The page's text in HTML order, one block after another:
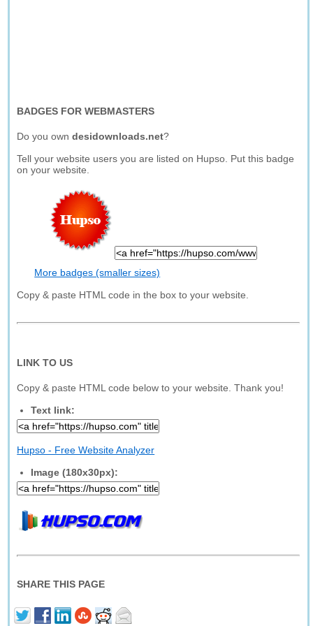
BADGES FOR WEBMASTERS
Do you owndesidownloads.net?
Tell your website users you are listed on Hupso. Put this badge
on your website.
More badges (smaller sizes)
Copy & paste HTML code in the box to your website.
LINK TO US
Copy & paste HTML code below to your website. Thank you!
Text link:
Hupso - Free Website Analyzer
Image (180x30px):
SHARE THIS PAGE